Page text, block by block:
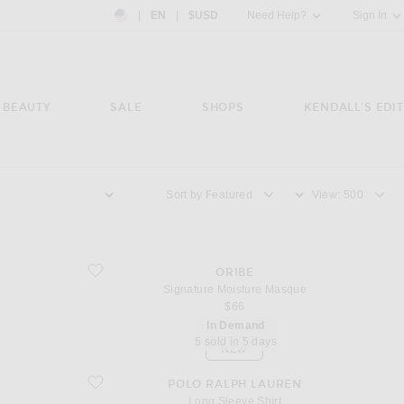
Country Preference: US, EN, $USD
EN $USD Need Help? Sign In
BEAUTY SALE SHOPS KENDALL'S EDIT
Sort by View
favorite Signature Moisture Masque
ORIBE
Signature Moisture Masque
$66
favorite Long Sleeve Shirt
In Demand
5 sold in 5 days
POLO RALPH LAUREN
Long Sleeve Shirt
NEW